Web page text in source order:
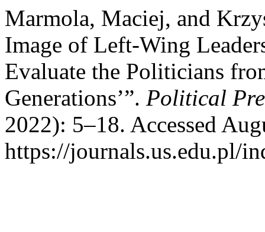
Marmola, Maciej, and
Image of Left-Wing
Evaluate the Politicians
Generations’”. Political
2022): 5–18. Accessed
https://journals.us.edu.pl/